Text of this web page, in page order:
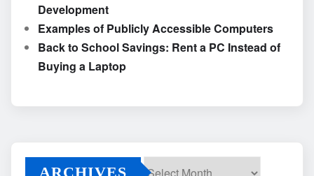
Development
Examples of Publicly Accessible Computers
Back to School Savings: Rent a PC Instead of
Buying a Laptop
ARCHIVES